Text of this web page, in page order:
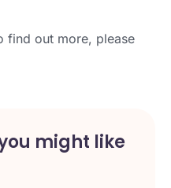
find out more, please
might like